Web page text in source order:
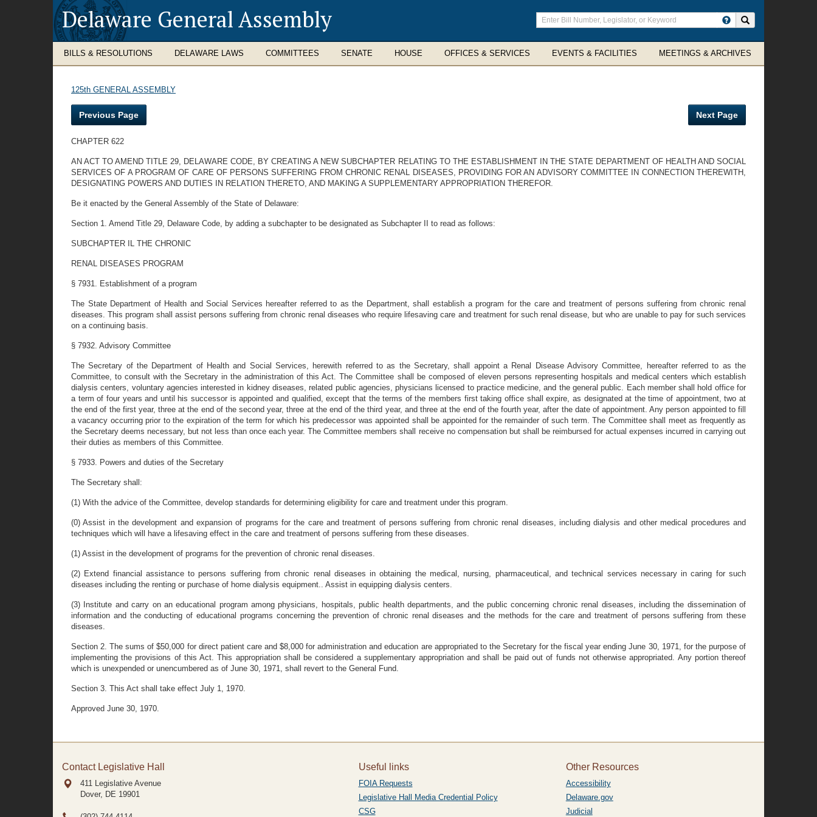
Delaware General Assembly
Enter
search
terms
BILLS & RESOLUTIONS DELAWARE LAWS COMMITTEES SENATE HOUSE OFFICES & SERVICES EVENTS & FACILITIES MEETINGS & ARCHIVES
125th GENERAL ASSEMBLY
Previous Page Next Page
CHAPTER 622
AN ACT TO AMEND TITLE 29, DELAWARE CODE, BY CREATING A NEW SUBCHAPTER RELATING TO THE ESTABLISHMENT IN THE STATE DEPARTMENT OF HEALTH AND SOCIAL
SERVICES OF A PROGRAM OF CARE OF PERSONS SUFFERING FROM CHRONIC RENAL DISEASES, PROVIDING FOR AN ADVISORY COMMITTEE IN CONNECTION THEREWITH,
DESIGNATING POWERS AND DUTIES IN RELATION THERETO, AND MAKING A SUPPLEMENTARY APPROPRIATION THEREFOR.
Be it enacted by the General Assembly of the State of Delaware:
Section 1. Amend Title 29, Delaware Code, by adding a subchapter to be designated as Subchapter II to read as follows:
SUBCHAPTER IL THE CHRONIC
RENAL DISEASES PROGRAM
§ 7931. Establishment of a program
The State Department of Health and Social Services hereafter referred to as the Department, shall establish a program for the care and treatment of persons suffering from chronic renal
diseases. This program shall assist persons suffering from chronic renal diseases who require lifesaving care and treatment for such renal disease, but who are unable to pay for such services
on a continuing basis.
§ 7932. Advisory Committee
The Secretary of the Department of Health and Social Services, herewith referred to as the Secretary, shall appoint a Renal Disease Advisory Committee, hereafter referred to as the
Committee, to consult with the Secretary in the administration of this Act. The Committee shall be composed of eleven persons representing hospitals and medical centers which establish
dialysis centers, voluntary agencies interested in kidney diseases, related public agencies, physicians licensed to practice medicine, and the general public. Each member shall hold office for
a term of four years and until his successor is appointed and qualified, except that the terms of the members first taking office shall expire, as designated at the time of appointment, two at
the end of the first year, three at the end of the second year, three at the end of the third year, and three at the end of the fourth year, after the date of appointment. Any person appointed to fill
a vacancy occurring prior to the expiration of the term for which his predecessor was appointed shall be appointed for the remainder of such term. The Committee shall meet as frequently as
the Secretary deems necessary, but not less than once each year. The Committee members shall receive no compensation but shall be reimbursed for actual expenses incurred in carrying out
their duties as members of this Committee.
§ 7933. Powers and duties of the Secretary
The Secretary shall:
(1) With the advice of the Committee, develop standards for determining eligibility for care and treatment under this program.
(0) Assist in the development and expansion of programs for the care and treatment of persons suffering from chronic renal diseases, including dialysis and other medical procedures and
techniques which will have a lifesaving effect in the care and treatment of persons suffering from these diseases.
(1) Assist in the development of programs for the prevention of chronic renal diseases.
(2) Extend financial assistance to persons suffering from chronic renal diseases in obtaining the medical, nursing, pharmaceutical, and technical services necessary in caring for such
diseases including the renting or purchase of home dialysis equipment.. Assist in equipping dialysis centers.
(3) Institute and carry on an educational program among physicians, hospitals, public health departments, and the public concerning chronic renal diseases, including the dissemination of
information and the conducting of educational programs concerning the prevention of chronic renal diseases and the methods for the care and treatment of persons suffering from these
diseases.
Section 2. The sums of $50,000 for direct patient care and $8,000 for administration and education are appropriated to the Secretary for the fiscal year ending June 30, 1971, for the purpose of
implementing the provisions of this Act. This appropriation shall be considered a supplementary appropriation and shall be paid out of funds not otherwise appropriated. Any portion thereof
which is unexpended or unencumbered as of June 30, 1971, shall revert to the General Fund.
Section 3. This Act shall take effect July 1, 1970.
Approved June 30, 1970.
Contact Legislative Hall
411 Legislative Avenue
Dover, DE 19901
Useful links
FOIA Requests
Legislative Hall Media Credential Policy
CSG
Other Resources
Accessibility
Delaware.gov
Judicial